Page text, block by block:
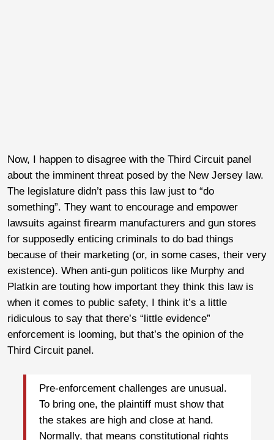
Now, I happen to disagree with the Third Circuit panel
about the imminent threat posed by the New Jersey law.
The legislature didn’t pass this law just to “do
something”. They want to encourage and empower
lawsuits against firearm manufacturers and gun stores
for supposedly enticing criminals to do bad things
because of their marketing (or, in some cases, their very
existence). When anti-gun politicos like Murphy and
Platkin are touting how important they think this law is
when it comes to public safety, I think it’s a little
ridiculous to say that there’s “little evidence”
enforcement is looming, but that’s the opinion of the
Third Circuit panel.
Pre-enforcement challenges are unusual.
To bring one, the plaintiff must show that
the stakes are high and close at hand.
Normally, that means constitutional rights